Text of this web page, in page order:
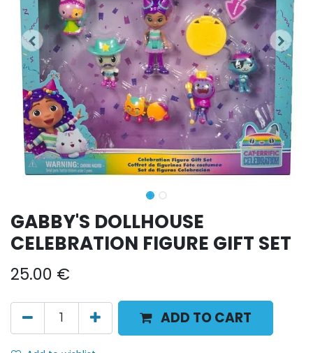
GABBY'S DOLLHOUSE
CELEBRATION FIGURE GIFT SET
25.00 €
ADD TO CART